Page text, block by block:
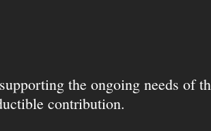
the ongoing needs of
contribution.